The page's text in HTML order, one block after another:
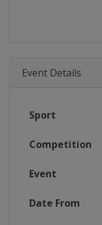
Event Details
Sport
Competition
Event
Date From